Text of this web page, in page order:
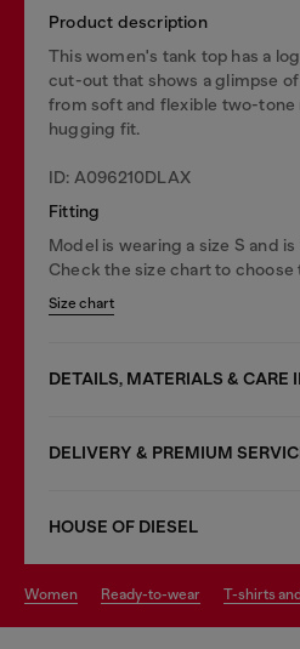
Product description
This women's tank top has a
cut-out that shows a glimpse
from soft and flexible two-
hugging fit.
ID: A096210DLAX
Fitting
Model is wearing a size S and
Check the size chart to choose
Size chart
DETAILS, MATERIALS & CARE
DELIVERY & PREMIUM
HOUSE OF DIESEL
women ready-to-wear t-shirts